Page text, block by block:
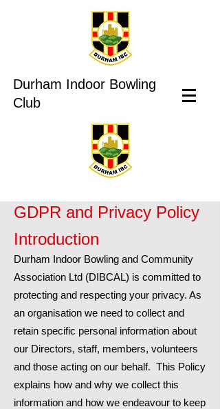
Durham Indoor Bowling
Club
GDPR and Privacy Policy
Introduction
Durham Indoor Bowling and Community
Association Ltd (DIBCAL) is committed to
protecting and respecting your privacy. As
an organisation we need to collect and
retain specific personal information about
our Directors, staff, members, volunteers
and those acting on our behalf. This Policy
explains how and why we collect this
information and how we endeavour to keep